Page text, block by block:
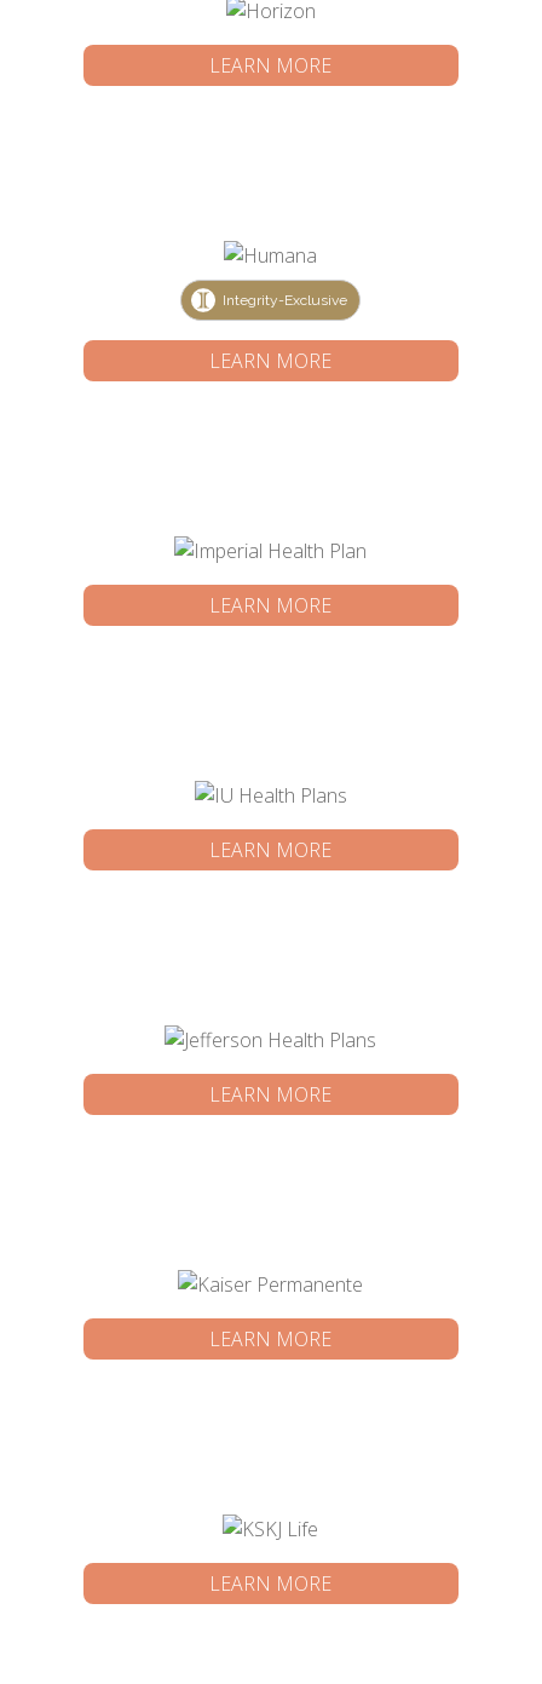
LEARN MORE
Integrity-Exclusive
LEARN MORE
LEARN MORE
LEARN MORE
LEARN MORE
LEARN MORE
LEARN MORE